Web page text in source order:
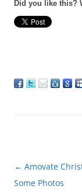
Did you like this?
Post
navigation
← Amovate
Some Photos